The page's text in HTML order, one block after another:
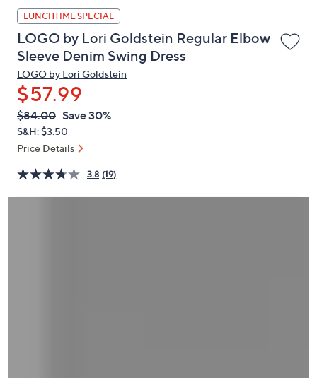
up
and
down
arrow
keys
or
swipe
left
and
on
touch
LUNCHTIME SPECIAL
LOGO by Lori Goldstein Regular Elbow
Sleeve Denim Swing Dress
LOGO by Lori Goldstein
$57.99
QVC
PRICE:
Deleted
$84.00 Save 30%
S&H: $3.50
Price Details
3.8 (19)